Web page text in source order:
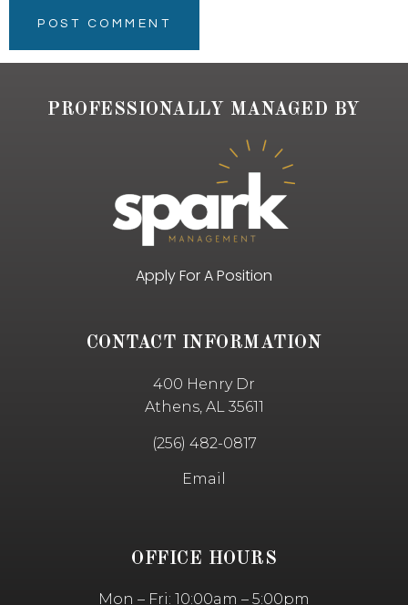
PROFESSIONALLY MANAGED BY
Apply For A Position
CONTACT INFORMATION
400 Henry Dr
Athens, AL 35611
(256) 482-0817
Email
OFFICE HOURS
Mon – Fri: 10:00am – 5:00pm